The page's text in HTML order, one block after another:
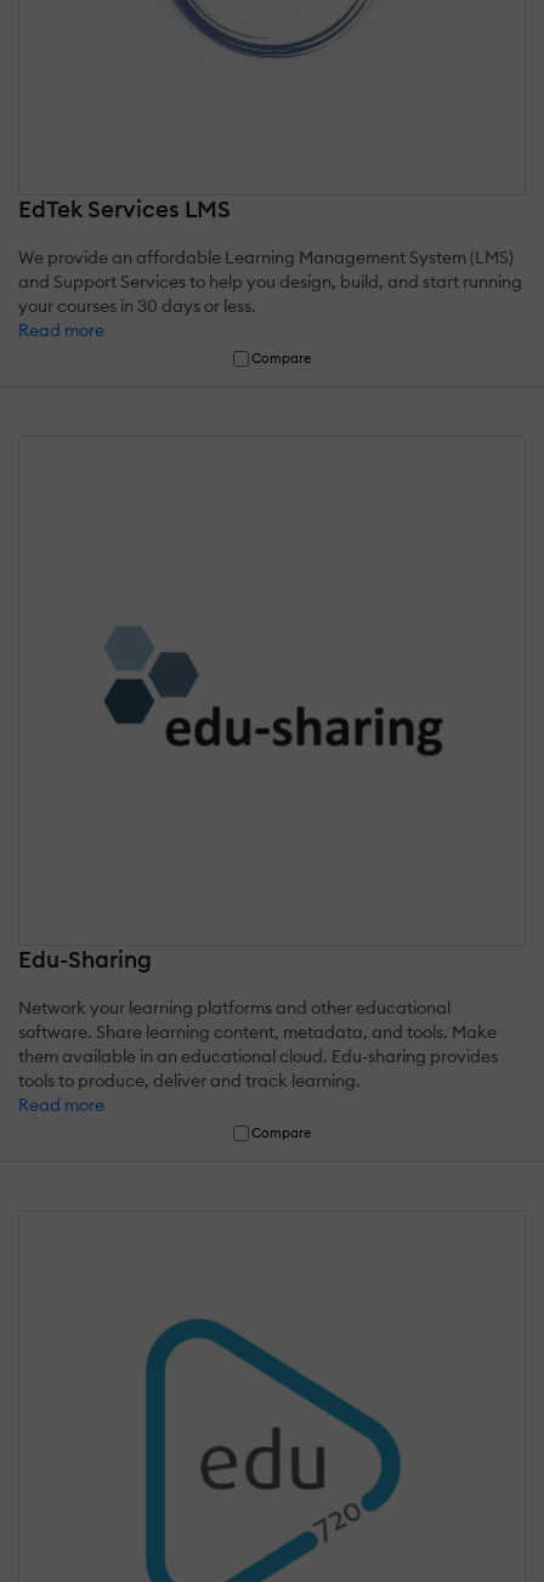
EdTek Services LMS
We provide an affordable Learning Management System (LMS)
and Support Services to help you design, build, and start running
your courses in 30 days or less.
Read more
Compare
Edu-Sharing
Network your learning platforms and other educational
software. Share learning content, metadata, and tools. Make
them available in an educational cloud. Edu-sharing provides
tools to produce, deliver and track learning.
Read more
Compare